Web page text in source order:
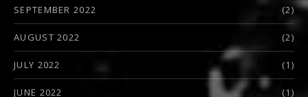
SEPTEMBER 2022 (2)
AUGUST 2022 (2)
JULY 2022 (1)
JUNE 2022 (1)